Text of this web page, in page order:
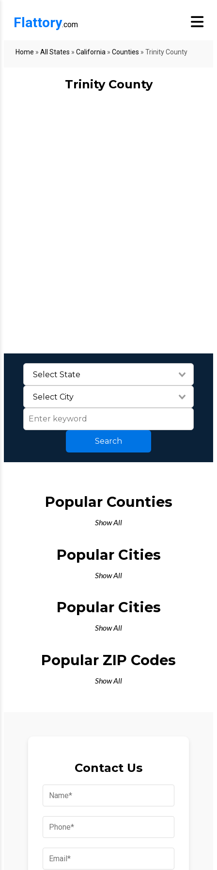
Flattory.com
Home » All States » California » Counties » Trinity County
Trinity County
Search
Popular Counties
Show All
Popular Cities
Show All
Popular Cities
Show All
Popular ZIP Codes
Show All
Contact Us